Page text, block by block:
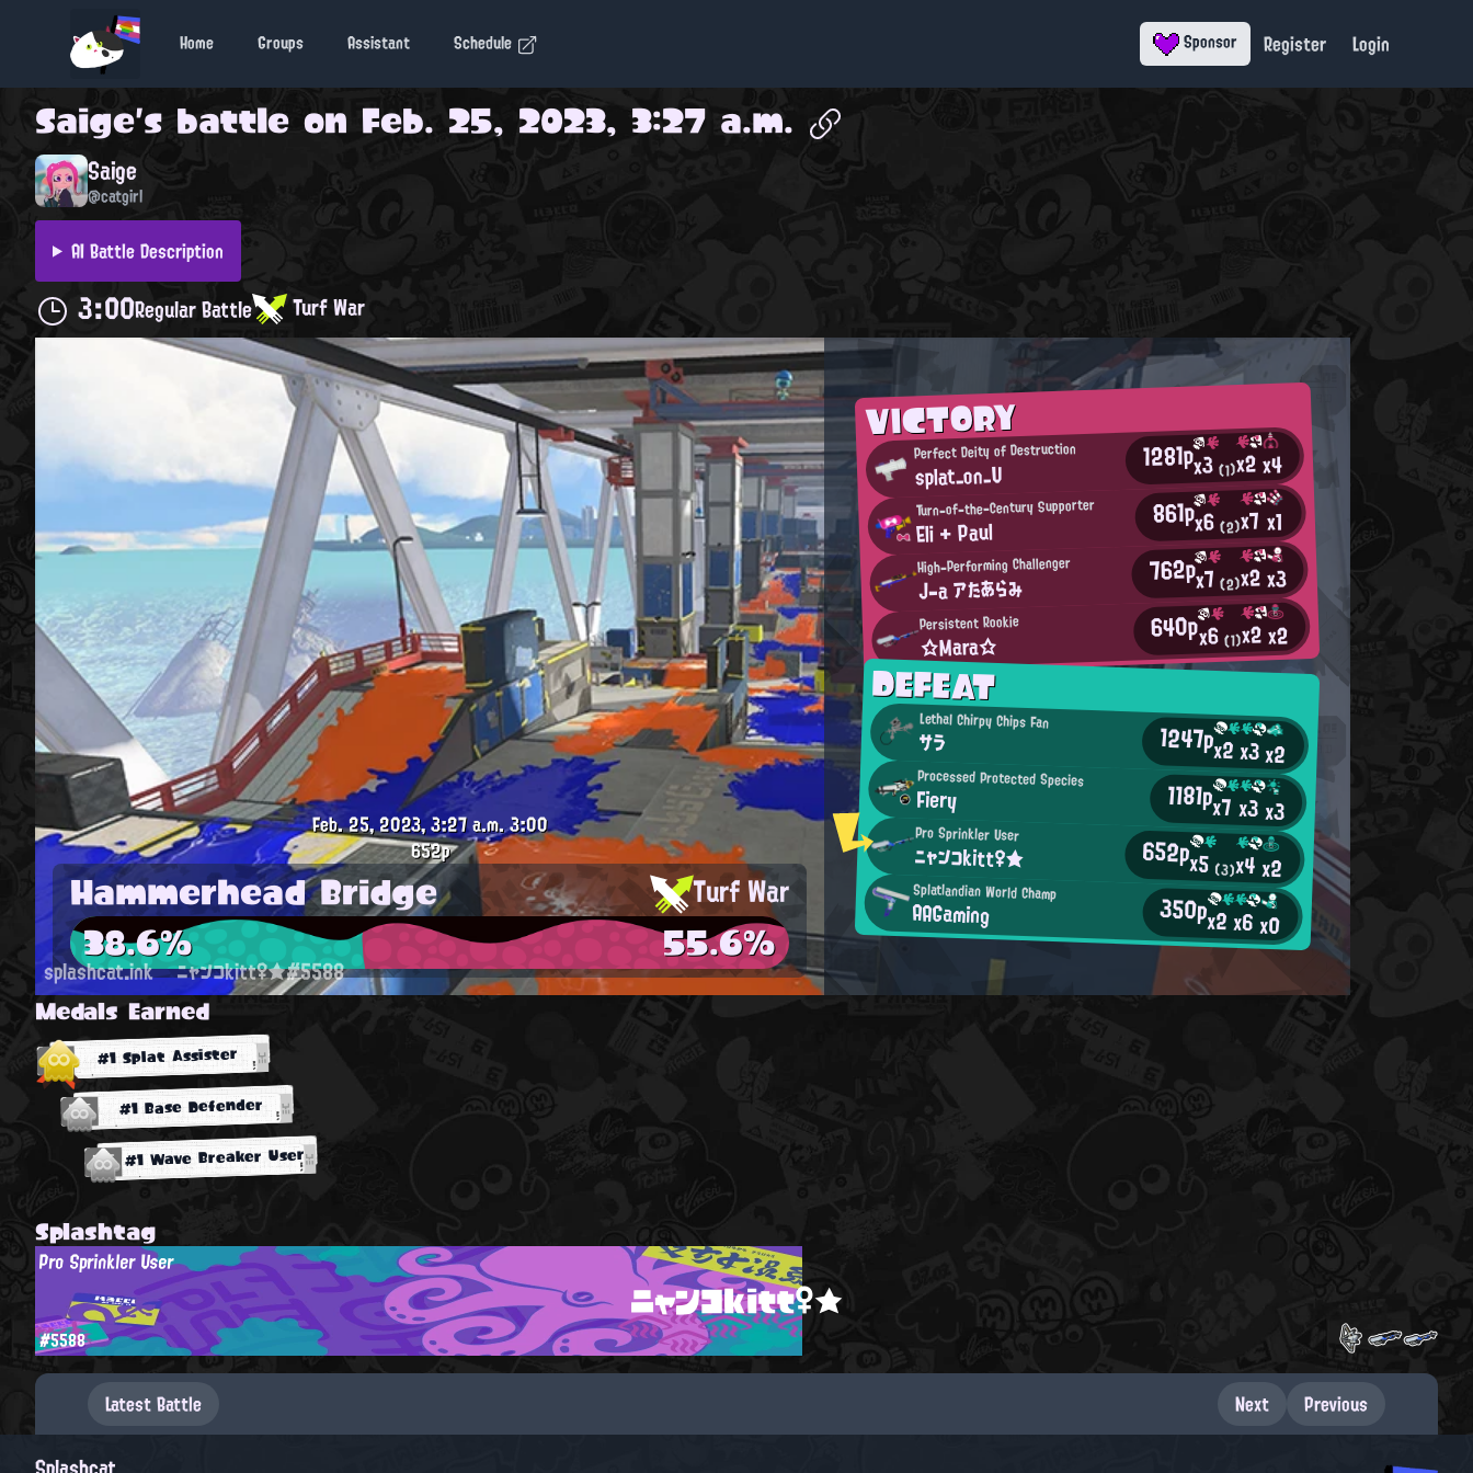
Home Groups Assistant Schedule Sponsor Register Login
Saige's battle on Feb. 25, 2023, 3:27 a.m.
Saige
@catgirl
AI Battle Description
3:00Regular Battle Turf War
VICTORY
Perfect Deity of Destruction
splat_on_U 1281px3(1)x2x4
Turn-of-the-Century Supporter
Eli + Paul 861px6(2)x7 x1
High-Performing Challenger
J-a アたあらみ 762px7(2)x2x3
Persistent Rookie
☆Mara☆ 640px6(1)x2x2
DEFEAT
Lethal Chirpy Chips Fan
サラ 1247px2x3x2
Processed Protected Species
Fiery 1181px7x3x3
Pro Sprinkler User
ニャンコkitt♀★ 652px5 (3)x4x2
Splatlandian World Champ
AAGaming 350px2x6x0
Feb. 25, 2023, 3:27 a.m.3:00
652p
Hammerhead Bridge Turf War
38.6% 55.6%
splashcat.ink ニャンコkitt♀★#5588
Medals Earned
#1 Splat Assister
#1 Base Defender
#1 Wave Breaker User
Splashtag
ニャンコkitt♀★
Pro Sprinkler User
#5588
Latest Battle Next Previous